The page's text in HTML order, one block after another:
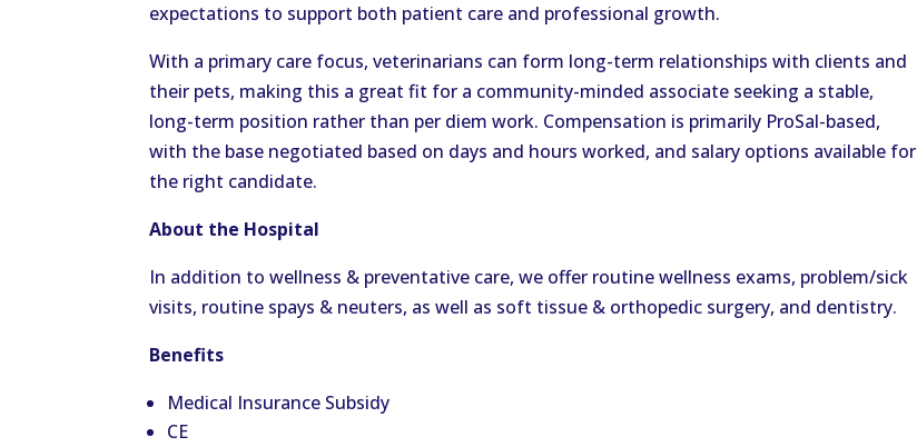
expectations to support both patient care and professional growth.
With a primary care focus, veterinarians can form long-term relationships with clients and
their pets, making this a great fit for a community-minded associate seeking a stable,
long-term position rather than per diem work. Compensation is primarily ProSal-based,
with the base negotiated based on days and hours worked, and salary options available for
the right candidate.
About the Hospital
In addition to wellness & preventative care, we offer routine wellness exams, problem/sick
visits, routine spays & neuters, as well as soft tissue & orthopedic surgery, and dentistry.
Benefits
Medical Insurance Subsidy
CE